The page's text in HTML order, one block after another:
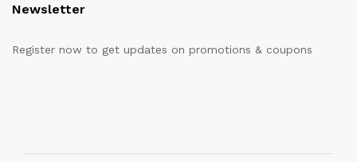
Newsletter
Register now to get updates on promotions & coupons